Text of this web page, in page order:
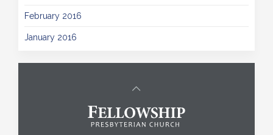
February 2016
January 2016